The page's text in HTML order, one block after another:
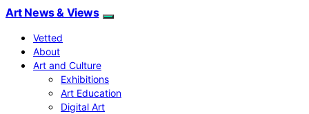
Art News & Views
Vetted
About
Art and Culture
Exhibitions
Art Education
Digital Art